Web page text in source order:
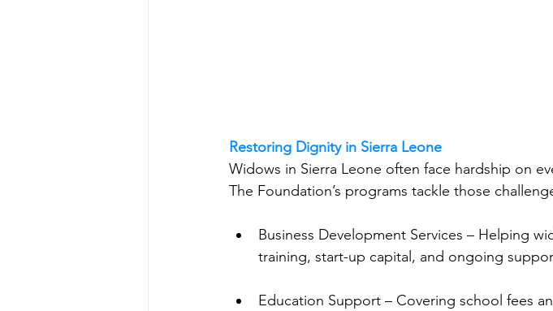
Restoring Dignity in Sierra Leone
Widows in Sierra Leone often face hardship on
The Foundation’s programs tackle those
Business Development Services – Helping
training, start-up capital, and ongoing
Education Support – Covering school fees